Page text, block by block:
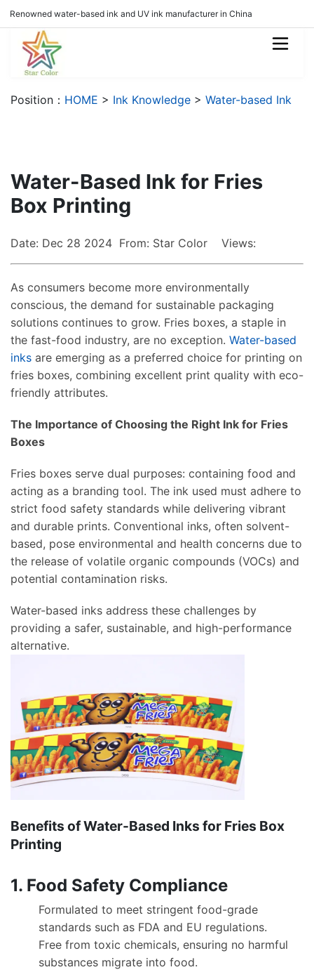
Renowned water-based ink and UV ink manufacturer in China
Position： HOME > Ink Knowledge > Water-based Ink
Water-Based Ink for Fries
Box Printing
Date: Dec 28 2024 From: Star Color Views:
As consumers become more environmentally
conscious, the demand for sustainable packaging
solutions continues to grow. Fries boxes, a staple in
the fast-food industry, are no exception. Water-based
inks are emerging as a preferred choice for printing on
fries boxes, combining excellent print quality with eco-
friendly attributes.
The Importance of Choosing the Right Ink for Fries
Boxes
Fries boxes serve dual purposes: containing food and
acting as a branding tool. The ink used must adhere to
strict food safety standards while delivering vibrant
and durable prints. Conventional inks, often solvent-
based, pose environmental and health concerns due to
the release of volatile organic compounds (VOCs) and
potential contamination risks.
Water-based inks address these challenges by
providing a safer, sustainable, and high-performance
alternative.
Benefits of Water-Based Inks for Fries Box
Printing
1. Food Safety Compliance
Formulated to meet stringent food-grade
standards such as FDA and EU regulations.
Free from toxic chemicals, ensuring no harmful
substances migrate into food.